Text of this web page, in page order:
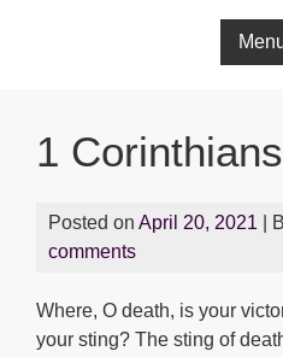
1
Posted on April 20, 2021 |
comments
Where, O death, is your
your sting? The sting of